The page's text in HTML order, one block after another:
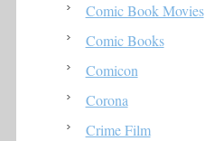
Comic Book Movies
Comic Books
Comicon
Corona
Crime Film